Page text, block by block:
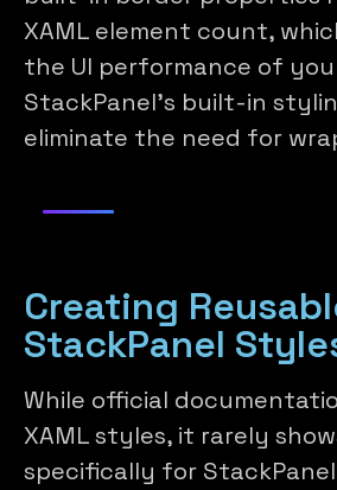
XAML element count,
the UI performance of
StackPanel’s built-in
eliminate the need for
Creating
StackPanel
While official
XAML styles, it rarely
specifically for